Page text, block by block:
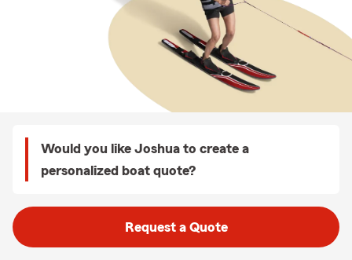
Would you like Joshua to create a
personalized boat quote?
Request a Quote